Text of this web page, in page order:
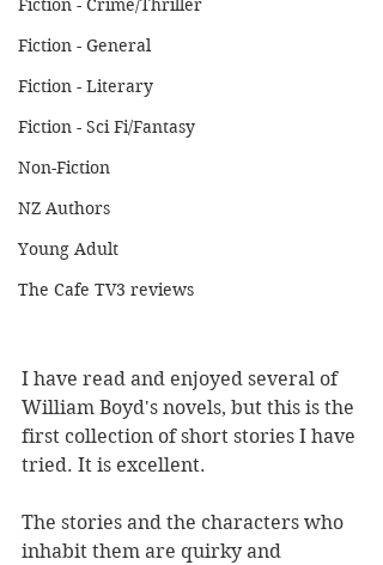
Fiction - Crime/Thriller
Fiction - General
Fiction - Literary
Fiction - Sci Fi/Fantasy
Non-Fiction
NZ Authors
Young Adult
The Cafe TV3 reviews
I have read and enjoyed several of
William Boyd's novels, but this is the
first collection of short stories I have
tried. It is excellent.
The stories and the characters who
inhabit them are quirky and